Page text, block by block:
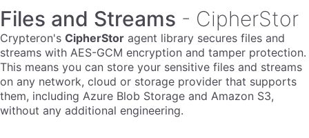
Files and Streams - CipherStor
Crypteron's CipherStor agent library secures files and
streams with AES-GCM encryption and tamper protection.
This means you can store your sensitive files and streams
on any network, cloud or storage provider that supports
them, including Azure Blob Storage and Amazon S3,
without any additional engineering.